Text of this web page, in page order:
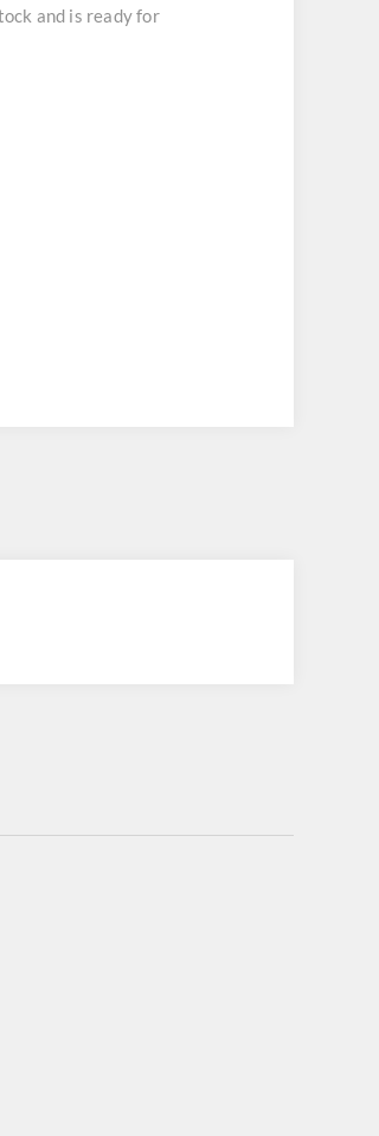
and is ready for